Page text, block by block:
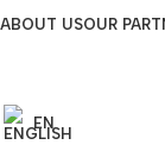
ABOUT USOUR
EN